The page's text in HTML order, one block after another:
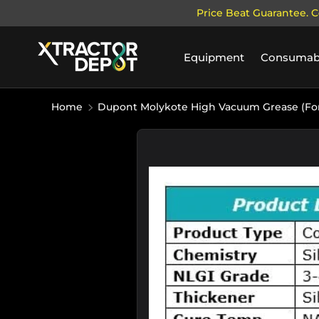
Price Beat Guarantee.
Equipment
Home Dupont Molykote High Vacuum Grease